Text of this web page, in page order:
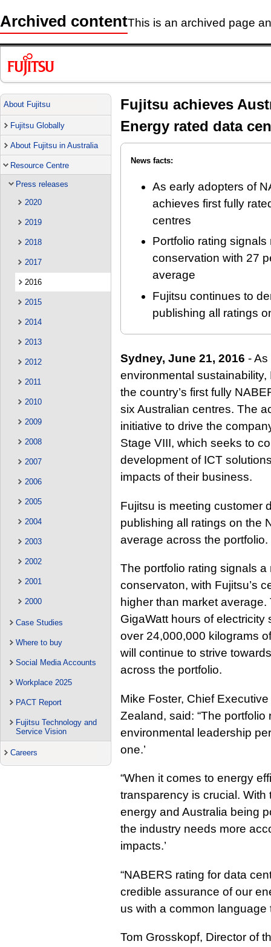
Archived contentThis is an archived page
About Fujitsu
Fujitsu Globally
About Fujitsu in Australia
Resource Centre
Press releases
2020
2019
2018
2017
2016
2015
2014
2013
2012
2011
2010
2009
2008
2007
2006
2005
2004
2003
2002
2001
2000
Case Studies
Where to buy
Social Media Accounts
Workplace 2025
PACT Report
Fujitsu Technology and
Service Vision
Careers
Fujitsu achieves
Energy rated data
News facts:
As early adopters of
achieves first fully
centres
Portfolio rating
conservation with 27
average
Fujitsu continues to
publishing all ratings
Sydney, June 21, 2016 - As
environmental
the country’s first fully
six Australian centres. The
initiative to drive the
Stage VIII, which seeks to
development of ICT
impacts of their business.
Fujitsu is meeting customer
publishing all ratings on the
average across the portfolio.
The portfolio rating signals
conservaton, with Fujitsu’s
higher than market
GigaWatt hours of
over 24,000,000 kilograms
will continue to strive
across the portfolio.
Mike Foster, Chief
Zealand, said: “The
environmental leadership
one.’
“When it comes to energy
transparency is crucial.
energy and Australia being
the industry needs more
impacts.’
“NABERS rating for data
credible assurance of our
us with a common language
Tom Grosskopf, Director of